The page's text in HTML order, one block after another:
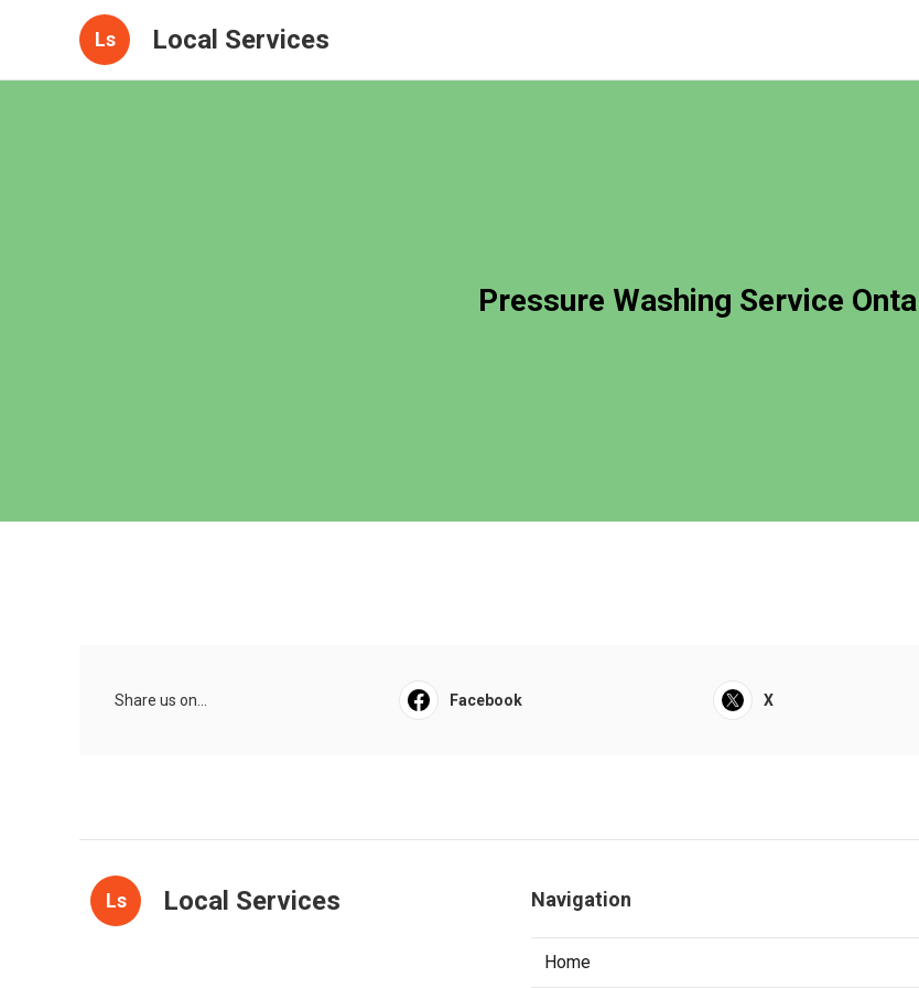
Ls Local Services
Pressure Washing Service
Share us on... Facebook X
Ls Local Services Navigation
Home